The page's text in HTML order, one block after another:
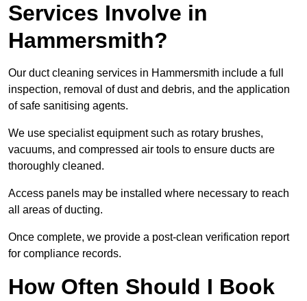
Services Involve in
Hammersmith?
Our duct cleaning services in Hammersmith include a full
inspection, removal of dust and debris, and the application
of safe sanitising agents.
We use specialist equipment such as rotary brushes,
vacuums, and compressed air tools to ensure ducts are
thoroughly cleaned.
Access panels may be installed where necessary to reach
all areas of ducting.
Once complete, we provide a post-clean verification report
for compliance records.
How Often Should I Book